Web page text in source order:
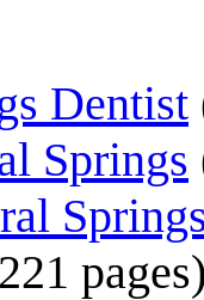
Dentist
Springs